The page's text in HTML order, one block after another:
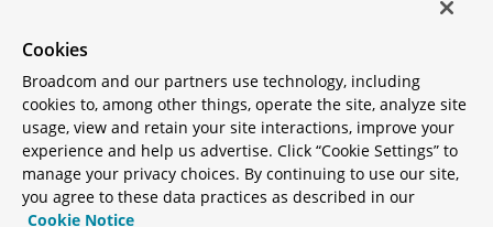
registered trademarks of
All other trademarks and
copyrights are property of their
respective owners and are only
mentioned for informative
purposes. Other names may be
trademarks of their respective
Cookies
Broadcom and our partners use technology, including
cookies to, among other things, operate the site, analyze site
usage, view and retain your site interactions, improve your
experience and help us advertise. Click “Cookie Settings” to
manage your privacy choices. By continuing to use our site,
you agree to these data practices as described in our
Cookie Notice